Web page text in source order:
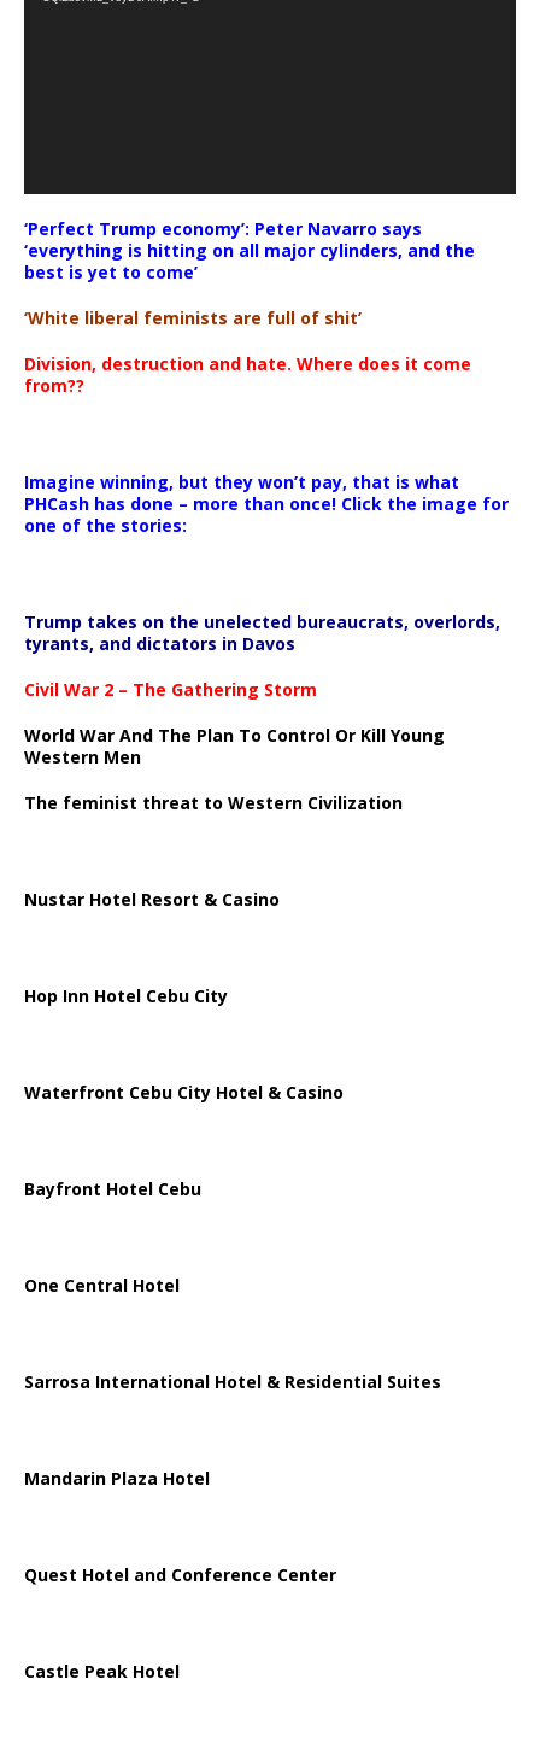
‘Perfect Trump economy’: Peter Navarro says
‘everything is hitting on all major cylinders, and the
best is yet to come’
‘White liberal feminists are full of shit’
Division, destruction and hate. Where does it come
from??
Imagine winning, but they won’t pay, that is what
PHCash has done – more than once! Click the image for
one of the stories:
Trump takes on the unelected bureaucrats, overlords,
tyrants, and dictators in Davos
Civil War 2 – The Gathering Storm
World War And The Plan To Control Or Kill Young
Western Men
The feminist threat to Western Civilization
Nustar Hotel Resort & Casino
Hop Inn Hotel Cebu City
Waterfront Cebu City Hotel & Casino
Bayfront Hotel Cebu
One Central Hotel
Sarrosa International Hotel & Residential Suites
Mandarin Plaza Hotel
Quest Hotel and Conference Center
Castle Peak Hotel